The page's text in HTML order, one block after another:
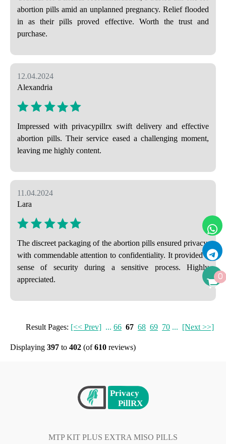
abortion pills amid an unplanned pregnancy. Relief flooded
in as their pills proved effective. Worth the trust and
purchase.
12.04.2024
Alexandria
Impressed with privacypillrx swift delivery and effective
abortion pills. Their service eased a challenging moment,
leaving me highly content.
11.04.2024
Lara
The discreet packaging of the abortion pills ensured privacy,
with commendable attention to confidentiality. It provided a
sense of security during a sensitive process. Highly
appreciated.
Result Pages: [<< Prev] ... 66 67 68 69 70 ... [Next >>]
Displaying 397 to 402 (of610 reviews)
MTP KIT PLUS EXTRA MISO PILLS
0